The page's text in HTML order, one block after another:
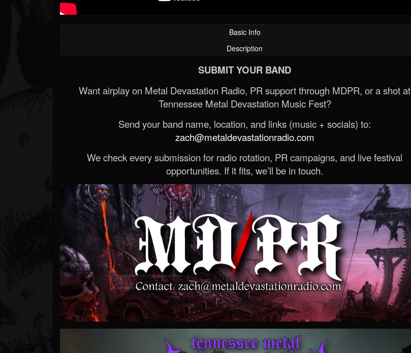
Basic Info
Description
SUBMIT YOUR BAND
Want airplay on Metal Devastation Radio, PR support through MDPR, or a shot at
Tennessee Metal Devastation Music Fest?
Send your band name, location, and links (music + socials) to:
zach@metaldevastationradio.com
We check every submission for radio rotation, PR campaigns, and live festival
opportunities. If it fits, we’ll be in touch.